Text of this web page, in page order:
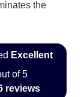
Excellent
of 5
reviews